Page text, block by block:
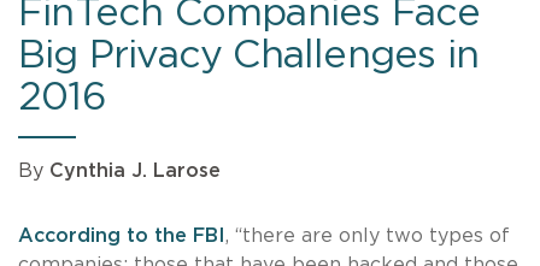
FinTech Companies Face
Big Privacy Challenges in
2016
By Cynthia J. Larose
According to the FBI , “there are only two types of